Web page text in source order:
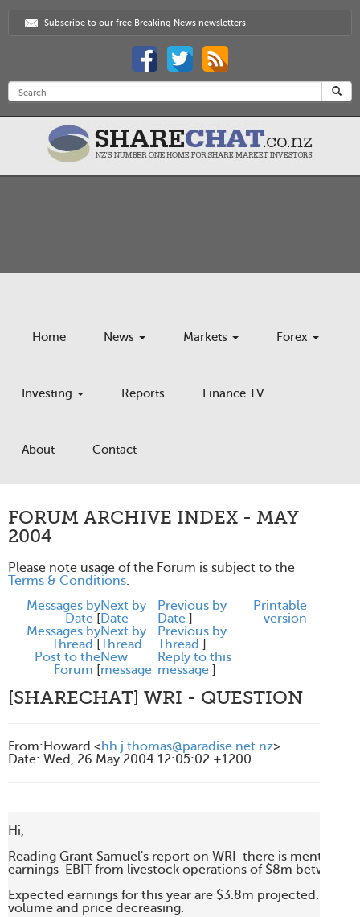
Subscribe to our free Breaking News newsletters
Home News Markets Forex
Investing Reports Finance TV
About Contact
FORUM ARCHIVE INDEX - MAY
2004
Please note usage of the Forum is subject to the
Terms & Conditions.
Messages by
Date [
Next by
Date
Previous by
Date ]
Messages by
Thread [
Next by
Thread
Previous by
Thread ]
Post to the
Forum [
New
message
Reply to this
message ]
Printable
version
[SHARECHAT] WRI - QUESTION
From: Howard <hh.j.thomas@paradise.net.nz>
Date: Wed, 26 May 2004 12:05:02 +1200
Hi,
Reading Grant Samuel's report on WRI  there is mention
earnings  EBIT from livestock operations of $8m between
Expected earnings for this year are $3.8m projected. This
volume and price decreasing.